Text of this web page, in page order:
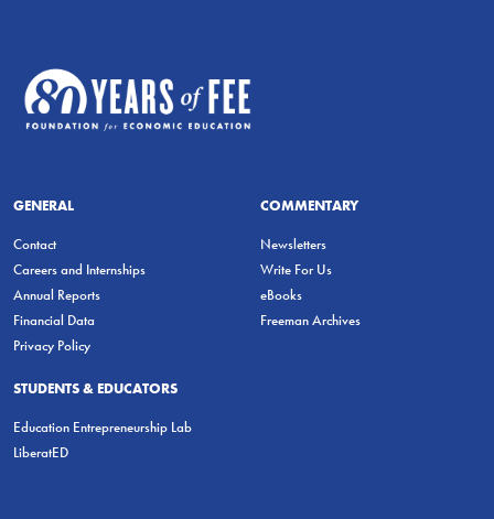
GENERAL
Contact
Careers and Internships
Annual Reports
Financial Data
Privacy Policy
COMMENTARY
Newsletters
Write For Us
eBooks
Freeman Archives
STUDENTS & EDUCATORS
Education Entrepreneurship Lab
LiberatED